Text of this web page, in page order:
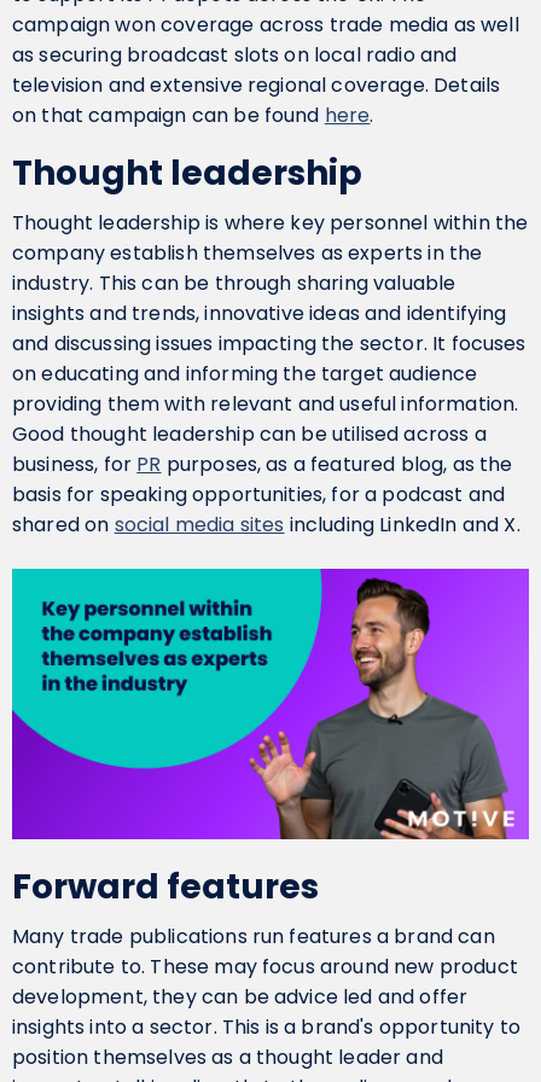
campaign won coverage across trade media as well
as securing broadcast slots on local radio and
television and extensive regional coverage. Details
on that campaign can be found here.
Thought leadership
Thought leadership is where key personnel within the
company establish themselves as experts in the
industry. This can be through sharing valuable
insights and trends, innovative ideas and identifying
and discussing issues impacting the sector. It focuses
on educating and informing the target audience
providing them with relevant and useful information.
Good thought leadership can be utilised across a
business, for PR purposes, as a featured blog, as the
basis for speaking opportunities, for a podcast and
shared on social media sites including LinkedIn and X.
Forward features
Many trade publications run features a brand can
contribute to. These may focus around new product
development, they can be advice led and offer
insights into a sector. This is a brand's opportunity to
position themselves as a thought leader and